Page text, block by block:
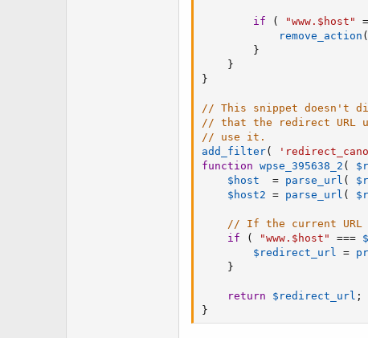
if ( "www.$host"
remove_action (
}
}
}
// This snippet doesn't
// that the redirect URL
// use it.
add_filter(
function wpse_395638_2 (
$host
= parse_url (
$host2 = parse_url (
// If the current URL
if
( "www.$host" ===
$redirect_url =
}
return $redirect_url ;
}